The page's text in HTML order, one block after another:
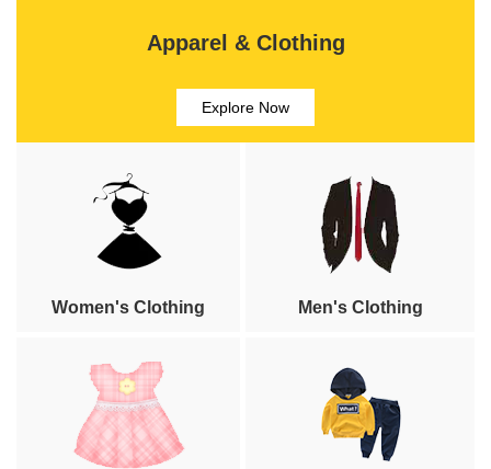
Apparel & Clothing
Explore Now
Women's Clothing Men's Clothing